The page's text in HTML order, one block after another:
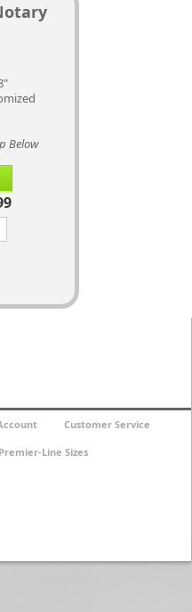
Below
Customer Service
Premier-Line Sizes